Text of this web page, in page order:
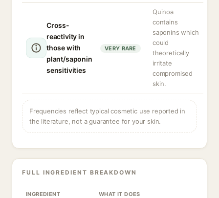
Cross-
reactivity in
those with
plant/saponin
sensitivities
VERY RARE
Quinoa
contains
saponins which
could
theoretically
irritate
compromised
skin.
Frequencies reflect typical cosmetic use reported in
the literature, not a guarantee for your skin.
FULL INGREDIENT BREAKDOWN
INGREDIENT WHAT IT DOES